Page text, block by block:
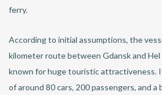
ferry.
According to initial assumptions, the
kilometer route between Gdansk and
known for huge touristic attractiveness.
of around 80 cars, 200 passengers, and